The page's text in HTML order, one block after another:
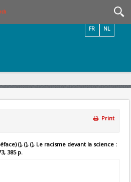
NL
FR
Print
(), (), (), Le racisme devant la science :
385 p.